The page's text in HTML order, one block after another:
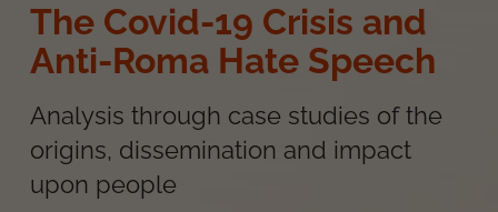
The Covid-19 Crisis and
Anti-Roma Hate Speech
Analysis through case studies of the
origins, dissemination and impact
upon people